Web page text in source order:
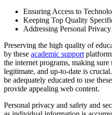
Ensuring Access to
Keeping Top Quality
Addressing Personal
Preserving the high quality of
by these academic support
the internet programs, making
legitimate, and up-to-date is
be adequately educated to use
provide appealing web content.
Personal privacy and safety and